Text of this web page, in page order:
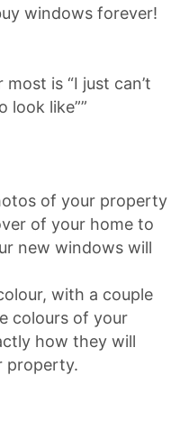
windows forever!
is “I just can’t
look like””
of your property
of your home to
new windows will
with a couple
colours of your
how they will
property.